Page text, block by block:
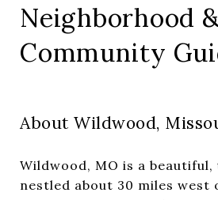
Neighborhood
Community
About Wildwood,
Wildwood, MO is a beautiful,
nestled about 30 miles west